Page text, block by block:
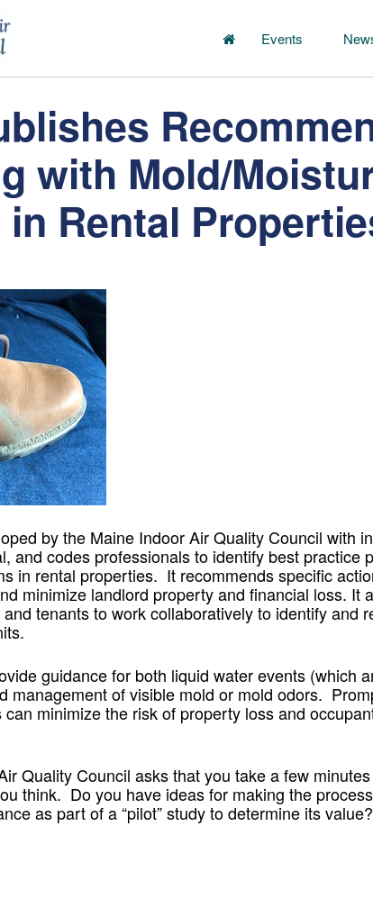
Events
with Mold/
Rental
by the Maine Indoor Air Quality Council with
and codes professionals to identify best practice
in rental properties. It recommends specific
minimize landlord property and financial loss. It
tenants to work collaboratively to identify and
guidance for both liquid water events (which
management of visible mold or mold odors.
minimize the risk of property loss and
Quality Council asks that you take a few
think. Do you have ideas for making the
as part of a “pilot” study to determine its value?